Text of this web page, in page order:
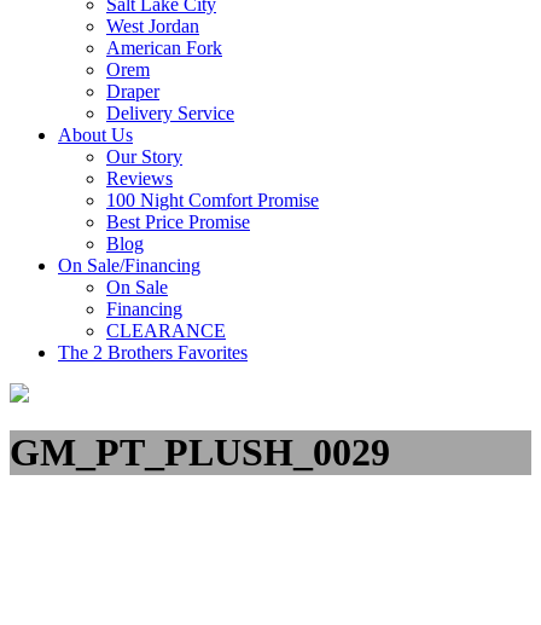
West Jordan
American Fork
Orem
Draper
Delivery Service
About Us
Our Story
Reviews
100 Night Comfort Promise
Best Price Promise
Blog
On Sale/Financing
On Sale
Financing
CLEARANCE
The 2 Brothers Favorites
GM_PT_PLUSH_0029